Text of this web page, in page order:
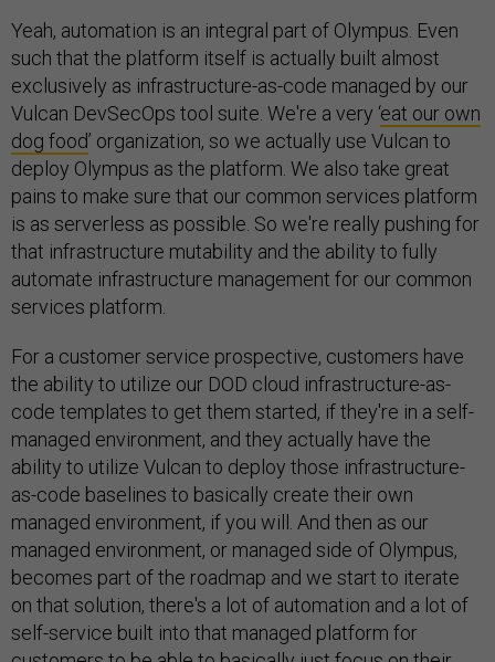
Yeah, automation is an integral part of Olympus. Even
such that the platform itself is actually built almost
exclusively as infrastructure-as-code managed by our
Vulcan DevSecOps tool suite. We're a very ‘eat our own
dog food’ organization, so we actually use Vulcan to
deploy Olympus as the platform. We also take great
pains to make sure that our common services platform
is as serverless as possible. So we're really pushing for
that infrastructure mutability and the ability to fully
automate infrastructure management for our common
services platform.
For a customer service prospective, customers have
the ability to utilize our DOD cloud infrastructure-as-
code templates to get them started, if they're in a self-
managed environment, and they actually have the
ability to utilize Vulcan to deploy those infrastructure-
as-code baselines to basically create their own
managed environment, if you will. And then as our
managed environment, or managed side of Olympus,
becomes part of the roadmap and we start to iterate
on that solution, there's a lot of automation and a lot of
self-service built into that managed platform for